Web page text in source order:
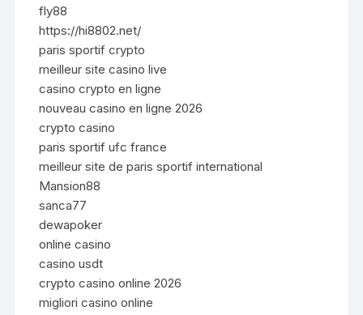
fly88
https://hi8802.net/
paris sportif crypto
meilleur site casino live
casino crypto en ligne
nouveau casino en ligne 2026
crypto casino
paris sportif ufc france
meilleur site de paris sportif international
Mansion88
sanca77
dewapoker
online casino
casino usdt
crypto casino online 2026
migliori casino online